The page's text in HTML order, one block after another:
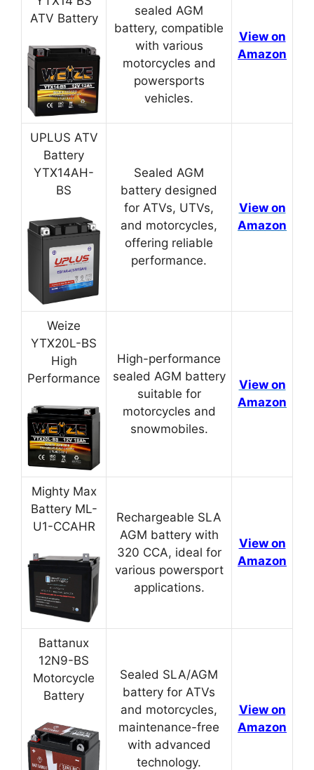
ATV Battery
sealed AGM
battery, compatible
with various
motorcycles and
powersports
vehicles.
View on
Amazon
UPLUS ATV
Battery
YTX14AH-
BS
Sealed AGM
battery designed
for ATVs, UTVs,
and motorcycles,
offering reliable
performance.
View on
Amazon
Weize
YTX20L-BS
High
Performance
High-performance
sealed AGM battery
suitable for
motorcycles and
snowmobiles.
View on
Amazon
Mighty Max
Battery ML-
U1-CCAHR
Rechargeable SLA
AGM battery with
320 CCA, ideal for
various powersport
applications.
View on
Amazon
Battanux
12N9-BS
Motorcycle
Battery
Sealed SLA/AGM
battery for ATVs
and motorcycles,
maintenance-free
with advanced
technology.
View on
Amazon